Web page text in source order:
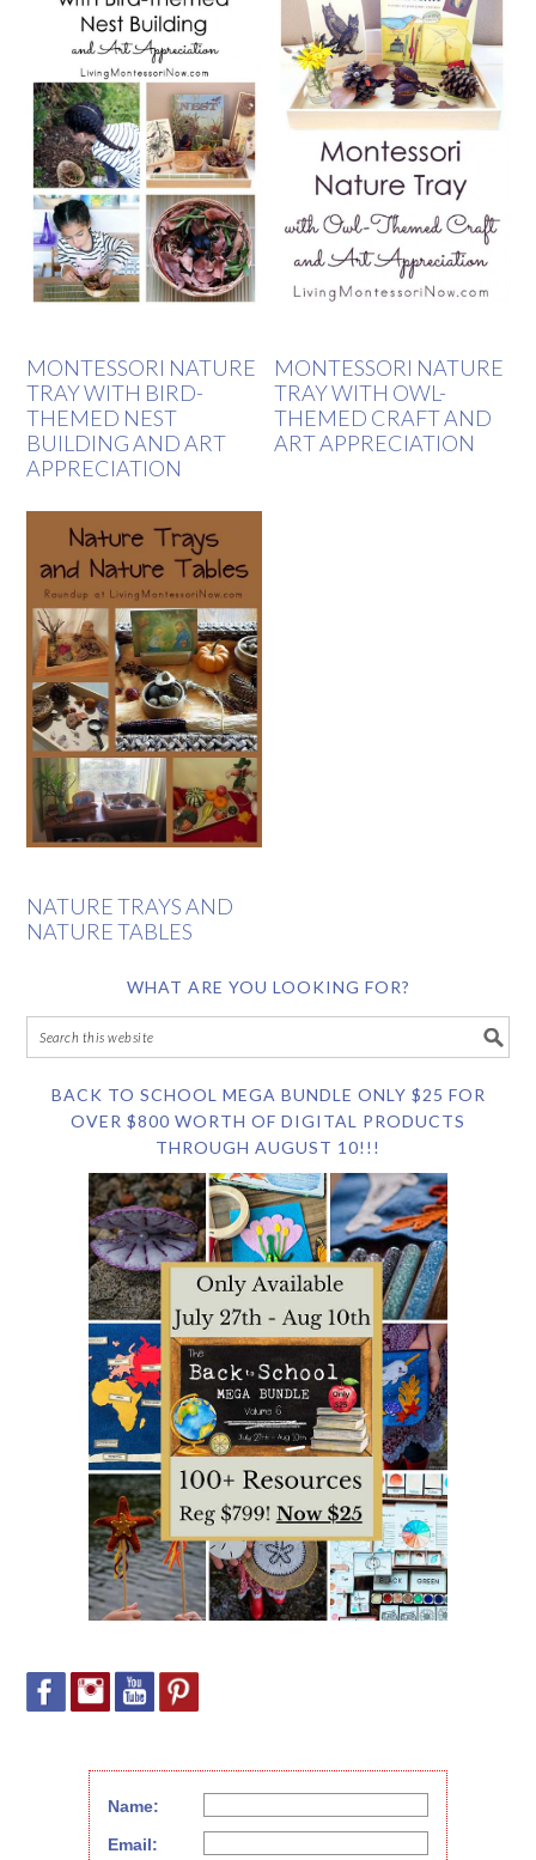
MONTESSORI NATURE
TRAY WITH BIRD-
THEMED NEST
BUILDING AND ART
APPRECIATION
MONTESSORI NATURE
TRAY WITH OWL-
THEMED CRAFT AND
ART APPRECIATION
NATURE TRAYS AND
NATURE TABLES
WHAT ARE YOU LOOKING FOR?
BACK TO SCHOOL MEGA BUNDLE ONLY $25 FOR
OVER $800 WORTH OF DIGITAL PRODUCTS
THROUGH AUGUST 10!!!
Name:
Email: